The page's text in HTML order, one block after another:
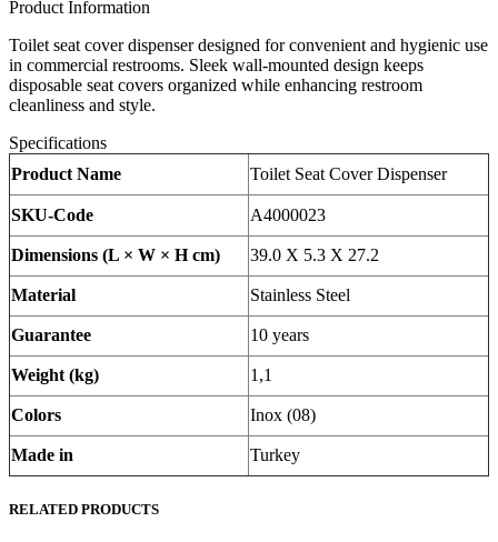
Product Information
Toilet seat cover dispenser designed for convenient and hygienic use
in commercial restrooms. Sleek wall-mounted design keeps
disposable seat covers organized while enhancing restroom
cleanliness and style.
Specifications
Product Name
Toilet Seat Cover Dispenser
SKU-Code A4000023
Dimensions (L × W × H cm) 39.0 X 5.3 X 27.2
Material Stainless Steel
Guarantee 10 years
Weight (kg) 1,1
Colors Inox (08)
Made in Turkey
RELATED PRODUCTS